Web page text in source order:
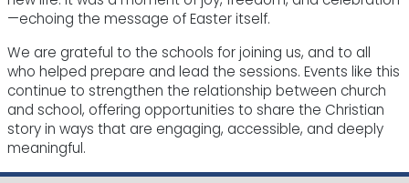
—echoing the message of Easter itself.
We are grateful to the schools for joining us, and to all
who helped prepare and lead the sessions. Events like this
continue to strengthen the relationship between church
and school, offering opportunities to share the Christian
story in ways that are engaging, accessible, and deeply
meaningful.